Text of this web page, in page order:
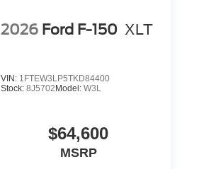
2026 Ford F-150 XLT
VIN: 1FTEW3LP5TKD84400
Stock: 8J5702Model: W3L
$64,600
MSRP